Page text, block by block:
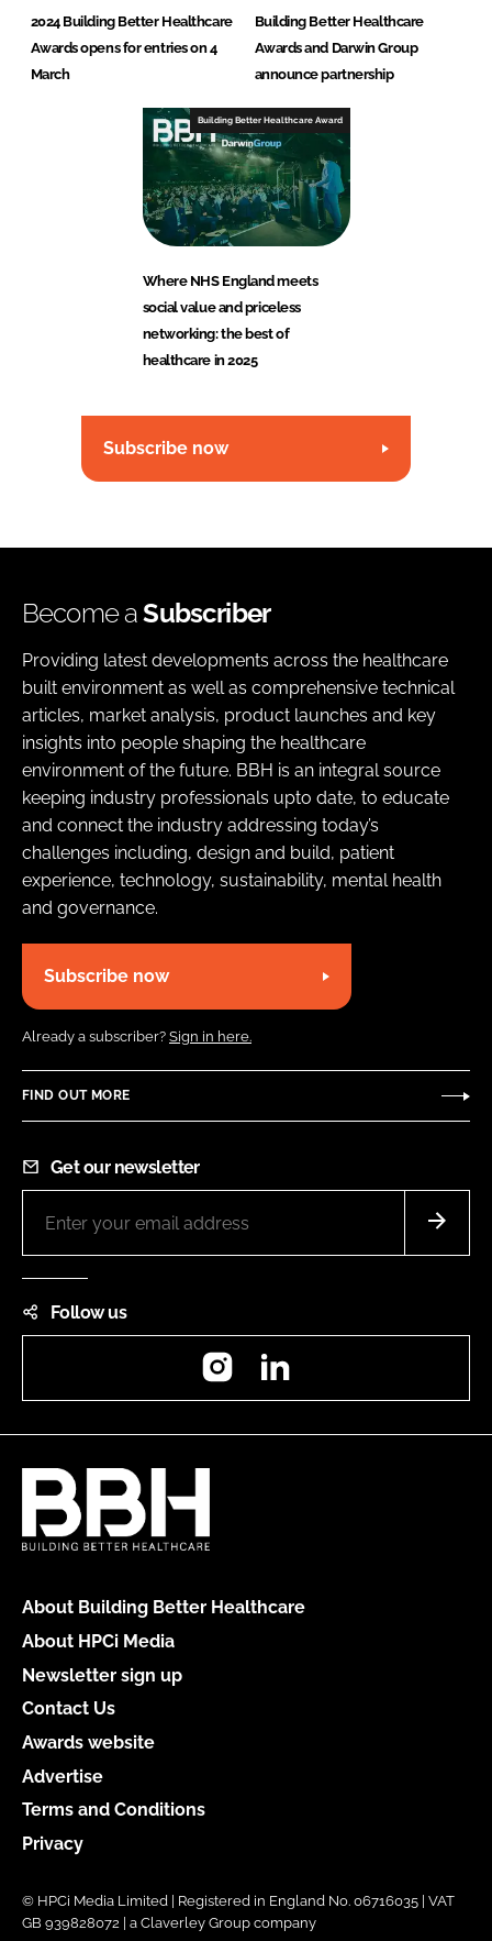
2024 Building Better Healthcare
Awards opens for entries on 4
March
Building Better Healthcare
Awards and Darwin Group
announce partnership
Building Better Healthcare Award
Where NHS England meets
social value and priceless
networking: the best of
healthcare in 2025
Subscribe now
Become aSubscriber
Providing latest developments across the healthcare
built environment as well as comprehensive technical
articles, market analysis, product launches and key
insights into people shaping the healthcare
environment of the future. BBH is an integral source
keeping industry professionals upto date, to educate
and connect the industry addressing today’s
challenges including, design and build, patient
experience, technology, sustainability, mental health
and governance.
Subscribe now
Already a subscriber? Sign in here.
FIND OUT MORE
Get our newsletter
Follow us
Instagram
About Building Better Healthcare
About HPCi Media
Newsletter sign up
Contact Us
Awards website
Advertise
Terms and Conditions
Privacy
© HPCi Media Limited | Registered in England No. 06716035 | VAT
GB 939828072 | a Claverley Group company